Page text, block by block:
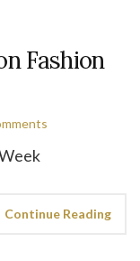
Fashion
Continue Reading